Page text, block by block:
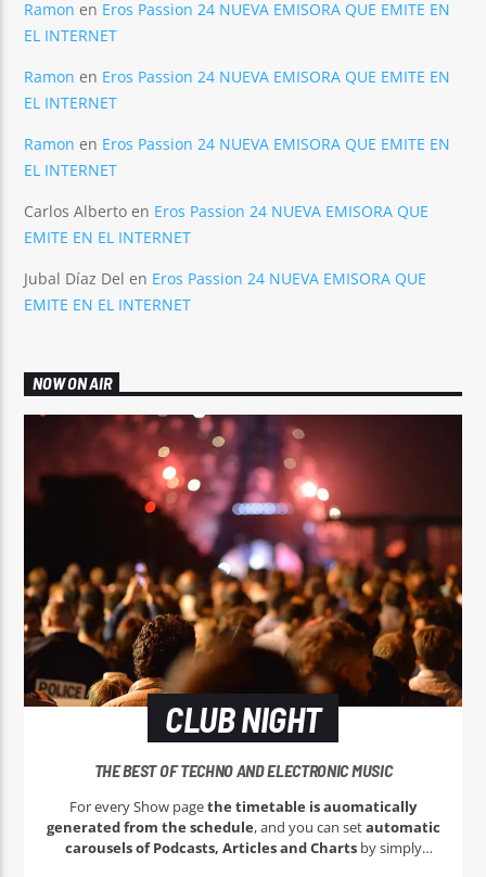
Ramon en Eros Passion 24 NUEVA EMISORA QUE EMITE EN
EL INTERNET
Ramon en Eros Passion 24 NUEVA EMISORA QUE EMITE EN
EL INTERNET
Ramon en Eros Passion 24 NUEVA EMISORA QUE EMITE EN
EL INTERNET
Carlos Alberto en Eros Passion 24 NUEVA EMISORA QUE
EMITE EN EL INTERNET
Jubal Díaz Del en Eros Passion 24 NUEVA EMISORA QUE
EMITE EN EL INTERNET
NOW ON AIR
CLUB NIGHT
THE BEST OF TECHNO AND ELECTRONIC MUSIC
For every Show pagethe timetable is auomatically
generated from the schedule, and you can setautomatic
carousels of Podcasts, Articles and Chartsby simply